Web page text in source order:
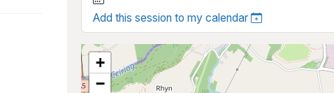
Add this session to my calendar
+
−